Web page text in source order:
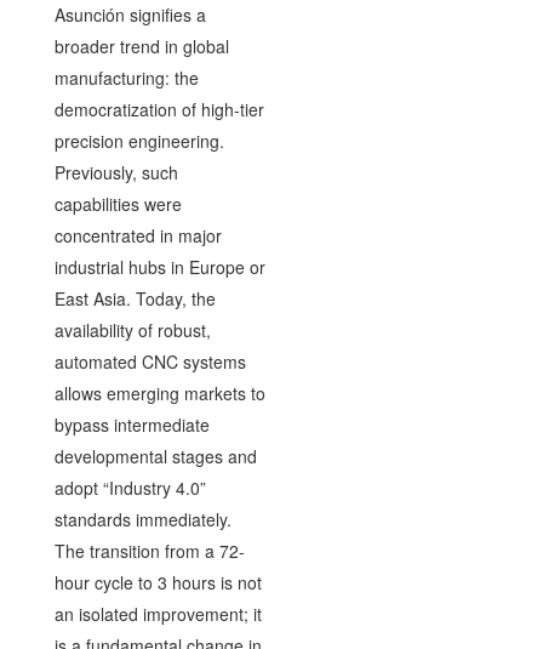
Asunción signifies a
broader trend in global
manufacturing: the
democratization of high-tier
precision engineering.
Previously, such
capabilities were
concentrated in major
industrial hubs in Europe or
East Asia. Today, the
availability of robust,
automated CNC systems
allows emerging markets to
bypass intermediate
developmental stages and
adopt “Industry 4.0”
standards immediately.
The transition from a 72-
hour cycle to 3 hours is not
an isolated improvement; it